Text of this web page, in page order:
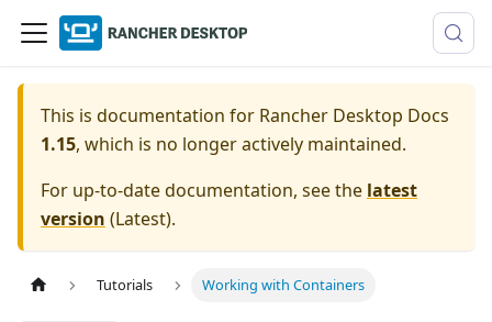
This is documentation for Rancher Desktop Docs
1.15, which is no longer actively maintained.
For up-to-date documentation, see the latest
version (Latest).
Tutorials Working with Containers